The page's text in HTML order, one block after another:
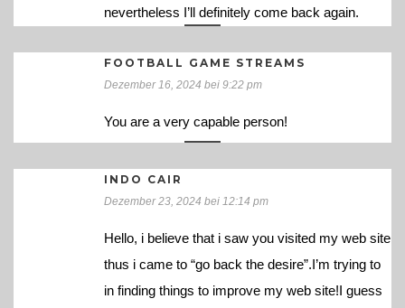
nevertheless I’ll definitely come back again.
FOOTBALL GAME STREAMS
Dezember 16, 2024 bei 9:22 pm
You are a very capable person!
INDO CAIR
Dezember 23, 2024 bei 12:14 pm
Hello, i believe that i saw you visited my web site
thus i came to “go back the desire”.I’m trying to
in finding things to improve my web site!I guess